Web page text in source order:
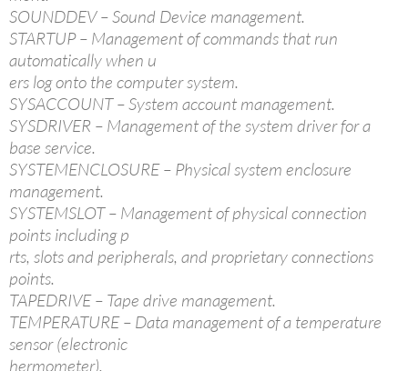
SOUNDDEV – Sound Device management.
STARTUP – Management of commands that run
automatically when u
ers log onto the computer system.
SYSACCOUNT – System account management.
SYSDRIVER – Management of the system driver for a
base service.
SYSTEMENCLOSURE – Physical system enclosure
management.
SYSTEMSLOT – Management of physical connection
points including p
rts, slots and peripherals, and proprietary connections
points.
TAPEDRIVE – Tape drive management.
TEMPERATURE – Data management of a temperature
sensor (electronic
hermometer).